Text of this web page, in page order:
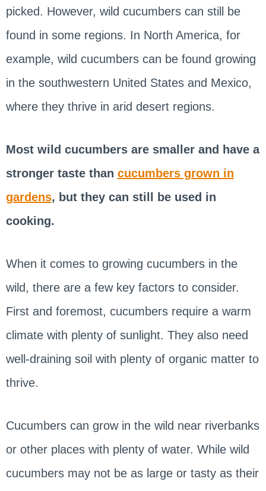
picked. However, wild cucumbers can still be
found in some regions. In North America, for
example, wild cucumbers can be found growing
in the southwestern United States and Mexico,
where they thrive in arid desert regions.
Most wild cucumbers are smaller and have a
stronger taste than cucumbers grown in
gardens, but they can still be used in
cooking.
When it comes to growing cucumbers in the
wild, there are a few key factors to consider.
First and foremost, cucumbers require a warm
climate with plenty of sunlight. They also need
well-draining soil with plenty of organic matter to
thrive.
Cucumbers can grow in the wild near riverbanks
or other places with plenty of water. While wild
cucumbers may not be as large or tasty as their